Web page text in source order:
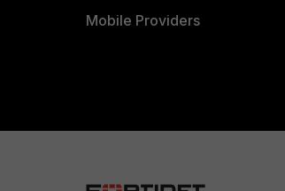
Mobile Providers